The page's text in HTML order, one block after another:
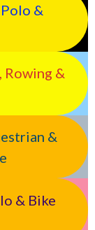
&
Rowing &
&
& Bike